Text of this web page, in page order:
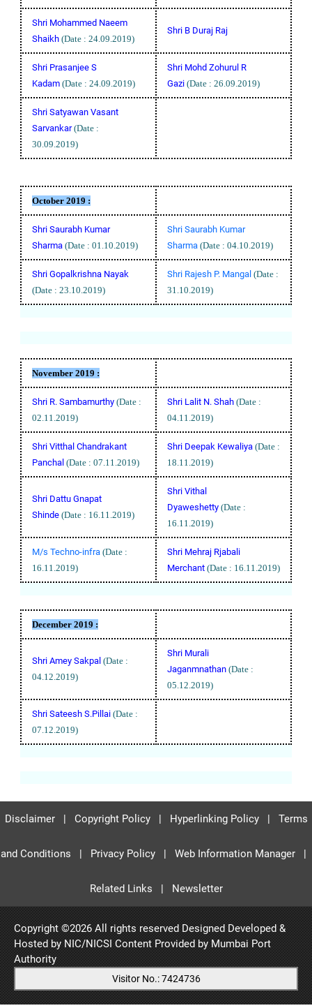
Shri Mohammed Naeem
Shaikh (Date : 24.09.2019)
Shri B Duraj Raj
Shri Prasanjee S
Kadam (Date : 24.09.2019)
Shri Mohd Zohurul R
Gazi (Date : 26.09.2019)
Shri Satyawan Vasant
Sarvankar(Date :
30.09.2019)
October 2019 :
Shri Saurabh Kumar
Sharma (Date : 01.10.2019)
Shri Saurabh Kumar
Sharma (Date : 04.10.2019)
Shri Gopalkrishna Nayak
(Date : 23.10.2019)
Shri Rajesh P. Mangal (Date :
31.10.2019)
November 2019 :
Shri R. Sambamurthy (Date :
02.11.2019)
Shri Lalit N. Shah (Date :
04.11.2019)
Shri Vitthal Chandrakant
Panchal (Date : 07.11.2019)
Shri Deepak Kewaliya (Date :
18.11.2019)
Shri Dattu Gnapat
Shinde (Date : 16.11.2019)
Shri Vithal
Dyaweshetty (Date :
16.11.2019)
M/s Techno-infra (Date :
16.11.2019)
Shri Mehraj Rjabali
Merchant (Date : 16.11.2019)
December 2019 :
Shri Amey Sakpal (Date :
04.12.2019)
Shri Murali
Jaganmnathan (Date :
05.12.2019)
Shri Sateesh S.Pillai (Date :
07.12.2019)
Disclaimer| Copyright Policy| Hyperlinking Policy| Terms
and Conditions | Privacy Policy| Web Information Manager|
Related Links | Newsletter
Copyright ©2026 All rights reserved Designed Developed &
Hosted by NIC/NICSI Content Provided by Mumbai Port
Authority
Visitor No.: 7424736